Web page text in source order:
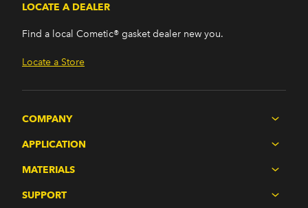
LOCATE A DEALER
Find a local Cometic® gasket dealer new you.
Locate a Store
COMPANY
APPLICATION
MATERIALS
SUPPORT